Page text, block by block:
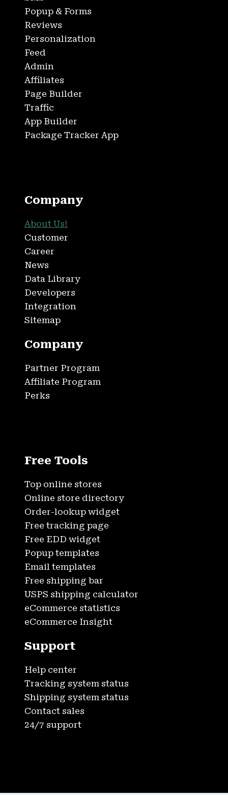
Popup & Forms
Reviews
Personalization
Feed
Admin
Affiliates
Page Builder
Traffic
App Builder
Package Tracker App
Company
About Us!
Customer
Career
News
Data Library
Developers
Integration
Sitemap
Company
Partner Program
Affiliate Program
Perks
Free Tools
Top online stores
Online store directory
Order-lookup widget
Free tracking page
Free EDD widget
Popup templates
Email templates
Free shipping bar
USPS shipping calculator
eCommerce statistics
eCommerce Insight
Support
Help center
Tracking system status
Shipping system status
Contact sales
24/7 support